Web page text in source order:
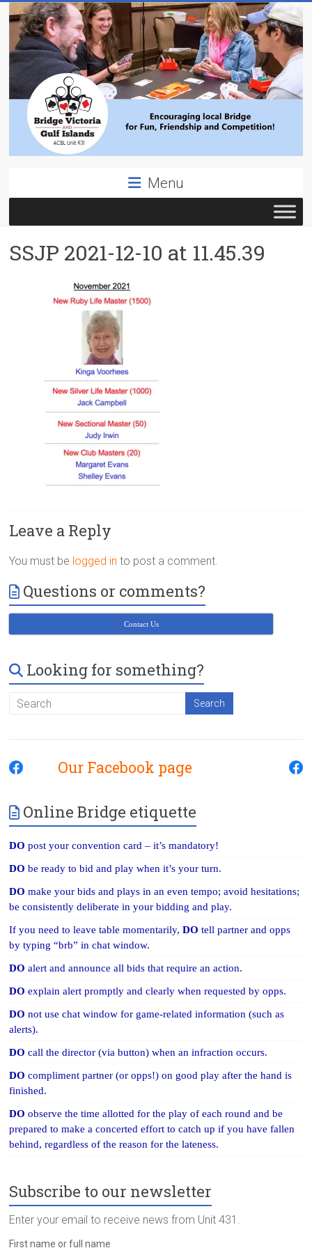
to
content
Victoria
ACBL
Unit
431,
Menu
SSJP 2021-12-10 at 11.45.39
Leave a Reply
You must be logged in to post a comment.
Questions or comments?
Contact Us
Looking for something?
Our Facebook page
Online Bridge etiquette
DO post your convention card – it’s mandatory!
DObe ready to bid and play when it’s your turn.
DO make your bids and plays in an even tempo; avoid hesitations;
be consistently deliberate in your bidding and play.
If you need to leave table momentarily,DOtell partner and opps
by typing “brb” in chat window.
DOalert and announce all bids that require an action.
DOexplain alert promptly and clearly when requested by opps.
DOnot use chat window for game-related information (such as
alerts).
DOcall the director (via button) when an infraction occurs.
DOcompliment partner (or opps!) on good play after the hand is
finished.
DOobserve the time allotted for the play of each round and be
prepared to make a concerted effort to catch up if you have fallen
behind, regardless of the reason for the lateness.
Subscribe to our newsletter
Enter your email to receive news from Unit 431.
First name or full name